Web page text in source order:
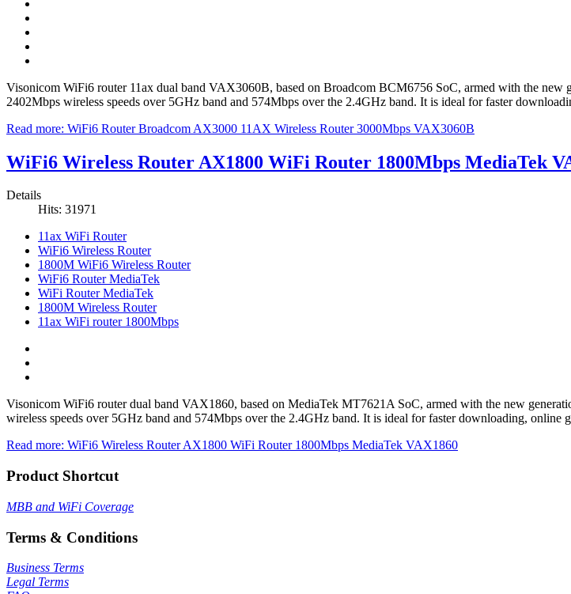
Visonicom WiFi6 router 11ax dual band VAX3060B, based on Broadcom BCM6756 SoC, armed with the new
2402Mbps wireless speeds over 5GHz band and 574Mbps over the 2.4GHz band. It is ideal for faster
Read more: WiFi6 Router Broadcom AX3000 11AX Wireless Router 3000Mbps VAX3060B
WiFi6 Wireless Router AX1800 WiFi Router 1800Mbps MediaTek
Details
Hits: 31971
11ax WiFi Router
WiFi6 Wireless Router
1800M WiFi6 Wireless Router
WiFi6 Router MediaTek
WiFi Router MediaTek
1800M Wireless Router
11ax WiFi router 1800Mbps
Visonicom WiFi6 router dual band VAX1860, based on MediaTek MT7621A SoC, armed with the new
wireless speeds over 5GHz band and 574Mbps over the 2.4GHz band. It is ideal for faster downloading, online
Read more: WiFi6 Wireless Router AX1800 WiFi Router 1800Mbps MediaTek VAX1860
Product Shortcut
MBB and WiFi Coverage
Terms & Conditions
Business Terms
Legal Terms